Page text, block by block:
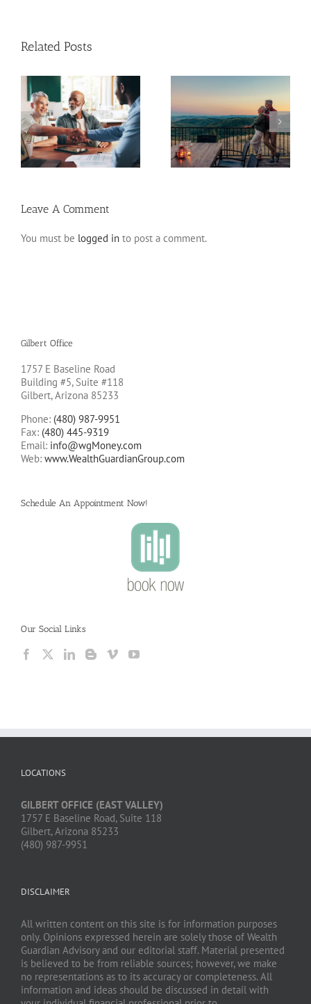
Related Posts
Retirement Tips for
Late Starters
Fixed Annuity vs. CD
Leave A Comment
You must be logged in to post a comment.
Gilbert Office
1757 E Baseline Road
Building #5, Suite #118
Gilbert, Arizona 85233
Phone: (480) 987-9951
Fax: (480) 445-9319
Email: info@wgMoney.com
Web: www.WealthGuardianGroup.com
Schedule An Appointment Now!
Our Social Links
LOCATIONS
GILBERT OFFICE (EAST VALLEY)
1757 E Baseline Road, Suite 118
Gilbert, Arizona 85233
(480) 987-9951
DISCLAIMER
All written content on this site is for information purposes
only. Opinions expressed herein are solely those of Wealth
Guardian Advisory and our editorial staff. Material presented
is believed to be from reliable sources; however, we make
no representations as to its accuracy or completeness. All
information and ideas should be discussed in detail with